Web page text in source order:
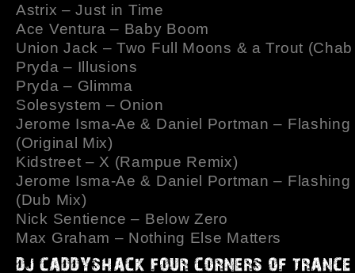
Astrix – Just in Time
Ace Ventura – Baby Boom
Union Jack – Two Full Moons & a Trout
Pryda – Illusions
Pryda – Glimma
Solesystem – Onion
Jerome Isma-Ae & Daniel Portman – Flashing
(Original Mix)
Kidstreet – X (Rampue Remix)
Jerome Isma-Ae & Daniel Portman – Flashing
(Dub Mix)
Nick Sentience – Below Zero
Max Graham – Nothing Else Matters